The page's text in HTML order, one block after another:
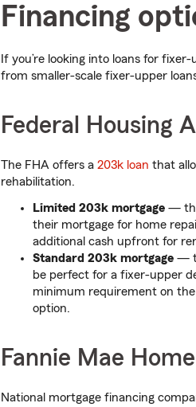
Financing
If you’re looking into loans for
from smaller-scale fixer-upper
Federal Housing
The FHA offers a 203k loan that
rehabilitation.
Limited 203k mortgage —
their mortgage for home
additional cash upfront for
Standard 203k mortgage —
be perfect for a fixer-upper
minimum requirement on
option.
Fannie Mae
National mortgage financing